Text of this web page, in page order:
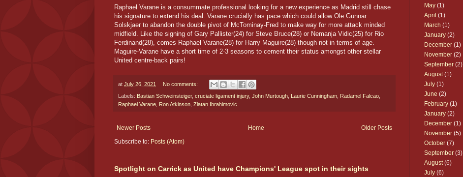
Raphael Varane is a consummate professional looking for a new experience as Madrid still chase
his signature to extend his deal. Varane crucially has pace which could allow Ole Gunnar
Solskjaer to abandon the double pivot of McTominay-Fred to make way for more attack minded
midfield. Like the signing of Gary Pallister(24) for Steve Bruce(28) or Nemanja Vidic(25) for Rio
Ferdinand(28), comes Raphael Varane(28) for Harry Maguire(28) though not in terms of age.
Maguire-Varane have a short time of 2-3 seasons to cement their status amongst other stellar
United centre-back pairs!
at July 26, 2021 No comments:
Labels: Bastian Schweinsteiger, cruciate ligament injury, John Murtough, Laurie Cunningham, Radamel Falcao,
Raphael Varane, Ron Atkinson, Zlatan Ibrahimovic
Newer Posts Older Posts
Home
Subscribe to: Posts (Atom)
Spotlight on Carrick as United have Champions' League spot in their sights
May (1)
April (1)
March (1)
January (2)
December (1)
November (2)
September (2)
August(1)
July (1)
June (2)
February (1)
January (2)
December (1)
November (5)
October (7)
September (3)
August(6)
July (6)